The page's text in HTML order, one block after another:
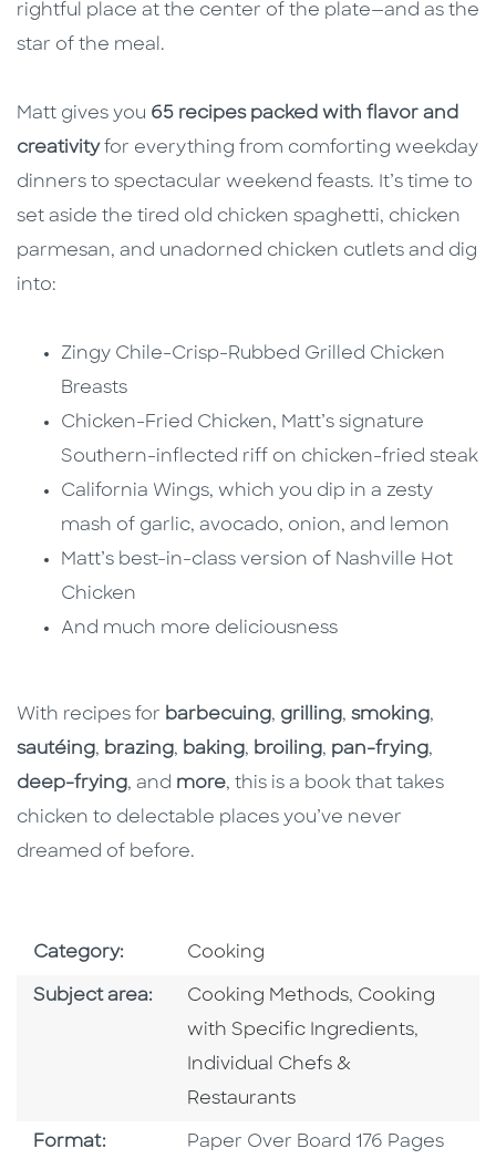
rightful place at the center of the plate—and as the
star of the meal.
Matt gives you 65 recipes packed with flavor and
creativityfor everything from comforting weekday
dinners to spectacular weekend feasts. It’s time to
set aside the tired old chicken spaghetti, chicken
parmesan, and unadorned chicken cutlets and dig
into:
Zingy Chile-Crisp-Rubbed Grilled Chicken
Breasts
Chicken-Fried Chicken, Matt’s signature
Southern-inflected riff on chicken-fried steak
California Wings, which you dip in a zesty
mash of garlic, avocado, onion, and lemon
Matt’s best-in-class version of Nashville Hot
Chicken
And much more deliciousness
With recipes for barbecuing, grilling, smoking,
sautéing, brazing, baking, broiling, pan-frying,
deep-frying, and more, this is a book that takes
chicken to delectable places you’ve never
dreamed of before.
Category: Go To Subject Area
Cooking
Subject area: Go To Category
Cooking Methods, Go To
Cooking
with Specific Ingredients,
Individual Chefs &
Restaurants
Format: Format
Paper Over Board 176 Pages